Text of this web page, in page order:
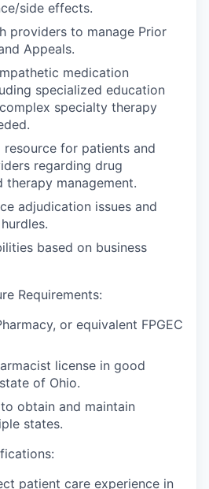
side effects.
providers to manage Prior
Appeals.
medication
specialized education
specialty therapy
for patients and
regarding drug
therapy management.
adjudication issues and
based on business
Requirements:
or equivalent FPGEC
license in good
of Ohio.
obtain and maintain
states.
patient care experience in